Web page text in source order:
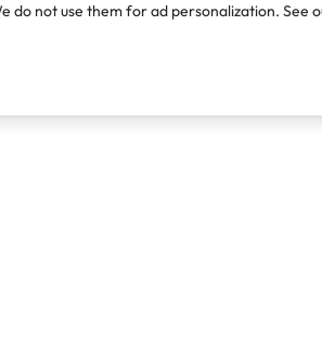
do not use them for ad personalization. See